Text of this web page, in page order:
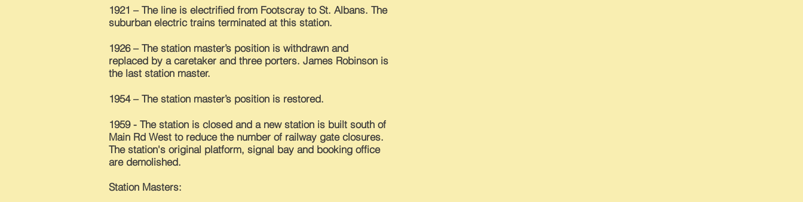
1921 – The line is electrified from Footscray to St. Albans. The
suburban electric trains terminated at this station.
1926 – The station master’s position is withdrawn and
replaced by a caretaker and three porters. James Robinson is
the last station master.
1954 – The station master’s position is restored.
1959 - The station is closed and a new station is built south of
Main Rd West to reduce the number of railway gateclosures.
The station's original platform, signal bay and booking office
are demolished.
Station Masters: